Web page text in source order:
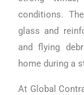
conditions.
glass and
and flying
home during a
At Global